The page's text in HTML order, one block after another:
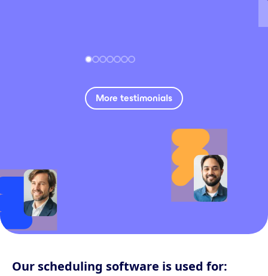
More testimonials
Our scheduling software is used for: